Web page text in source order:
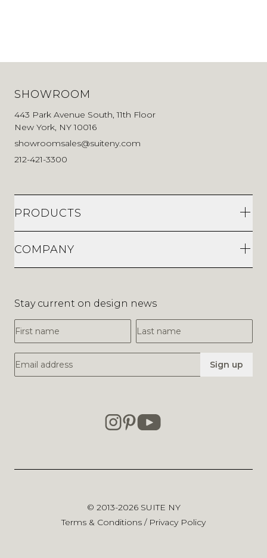
SHOWROOM
443 Park Avenue South, 11th Floor
New York, NY 10016
showroomsales@suiteny.com
212-421-3300
PRODUCTS
COMPANY
Stay current on design news
First Name
Last Name
Email Address Sign up
© 2013-2026 SUITE NY
Terms & Conditions / Privacy Policy